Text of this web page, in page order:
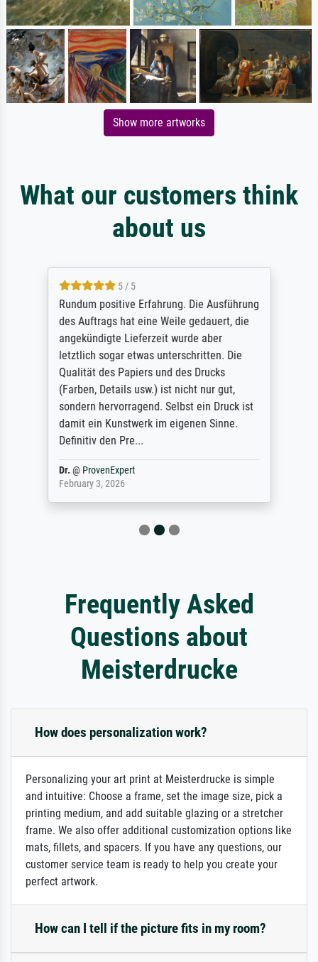
Show more artworks
What our customers think
about us
5 / 5
Rundum positive Erfahrung. Die Ausführung
des Auftrags hat eine Weile gedauert, die
angekündigte Lieferzeit wurde aber
letztlich sogar etwas unterschritten. Die
Qualität des Papiers und des Drucks
(Farben, Details usw.) ist nicht nur gut,
sondern hervorragend. Selbst ein Druck ist
damit ein Kunstwerk im eigenen Sinne.
Definitiv den Pre...
Dr.@ ProvenExpert
February 3, 2026
Frequently Asked
Questions about
Meisterdrucke
How does personalization work?
Personalizing your art print at Meisterdrucke is simple
and intuitive: Choose a frame, set the image size, pick a
printing medium, and add suitable glazing or a stretcher
frame. We also offer additional customization options like
mats, fillets, and spacers. If you have any questions, our
customer service team is ready to help you create your
perfect artwork.
How can I tell if the picture fits in my room?